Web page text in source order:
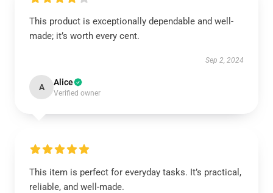
This product is exceptionally dependable and well-
made; it’s worth every cent.
Sep 2, 2024
A Alice
Verified owner
This item is perfect for everyday tasks. It’s practical,
reliable, and well-made.